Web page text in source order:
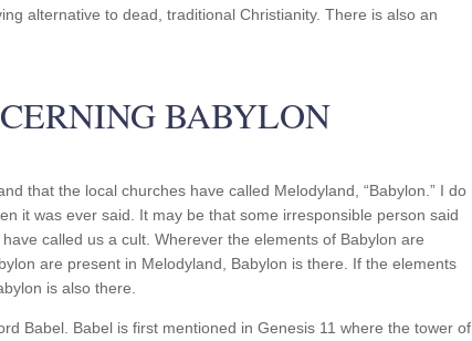
alternative to dead, traditional Christianity. There is also an
BABYLON
that the local churches have called Melodyland, “Babylon.” I do
it was ever said. It may be that some irresponsible person said
called us a cult. Wherever the elements of Babylon are
are present in Melodyland, Babylon is there. If the elements
is also there.
Babel. Babel is first mentioned in Genesis 11 where the tower of